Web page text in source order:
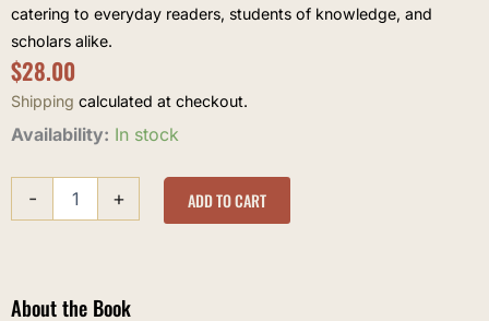
catering to everyday readers, students of knowledge, and
scholars alike.
$28.00
Shipping calculated at checkout.
Availability: In stock
-
The
of
the
Four
+ ADD TO CART
About the Book